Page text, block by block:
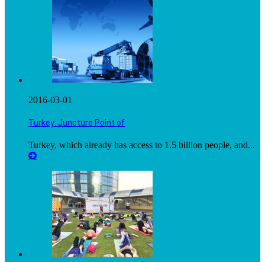
2016-03-01
Turkey: Juncture Point of
Turkey, which already has access to 1.5 billion people, and...